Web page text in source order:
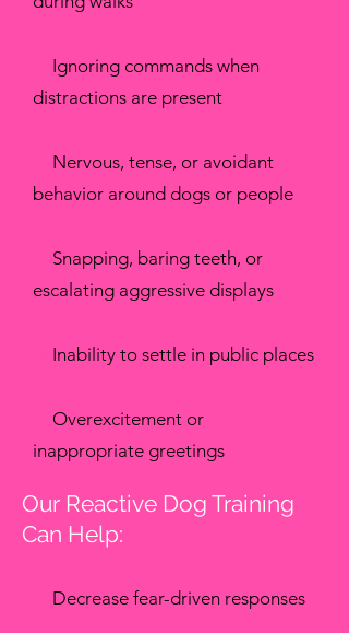
Ignoring commands when
distractions are present
Nervous, tense, or avoidant
behavior around dogs or people
Snapping, baring teeth, or
escalating aggressive displays
Inability to settle in public places
Overexcitement or
inappropriate greetings
Our Reactive Dog Training
Can Help:
Decrease fear-driven responses